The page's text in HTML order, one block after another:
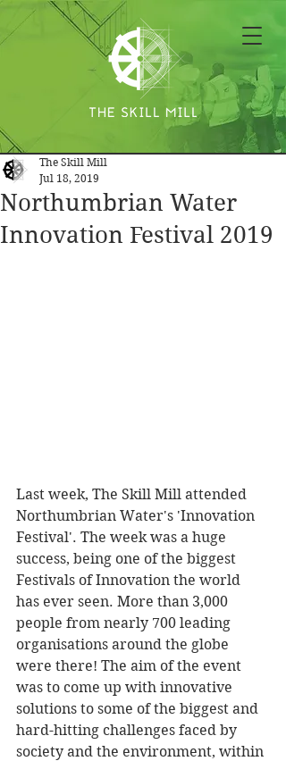
Northumbrian Water
Innovation Festival 2019
The Skill Mill
Jul 18, 2019
Last week, The Skill Mill attended
Northumbrian Water's 'Innovation
Festival'. The week was a huge
success, being one of the biggest
Festivals of Innovation the world
has ever seen. More than 3,000
people from nearly 700 leading
organisations around the globe
were there! The aim of the event
was to come up with innovative
solutions to some of the biggest and
hard-hitting challenges faced by
society and the environment, within